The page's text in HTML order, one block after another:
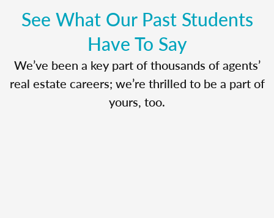
See What Our Past Students
Have To Say
We’ve been a key part of thousands of agents’
real estate careers; we’re thrilled to be a part of
yours, too.